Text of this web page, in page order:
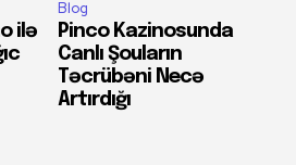
ilə
Blog
Pinco Kazinosunda
Canlı Şouların
Təcrübəni Necə
Artırdığı